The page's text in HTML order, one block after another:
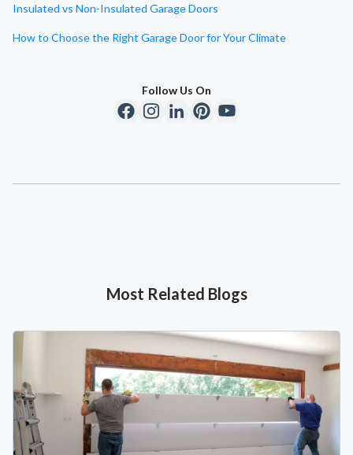
Insulated vs Non-Insulated Garage Doors
How to Choose the Right Garage Door for Your Climate
Follow Us On
Most Related Blogs